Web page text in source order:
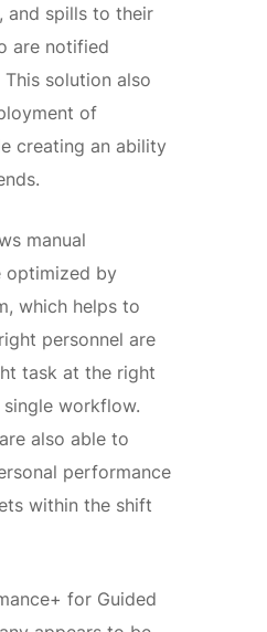
and spills to their
are notified
solution also
of
creating an ability
manual
optimized by
which helps to
personnel are
task at the right
workflow.
also able to
performance
within the shift
for Guided